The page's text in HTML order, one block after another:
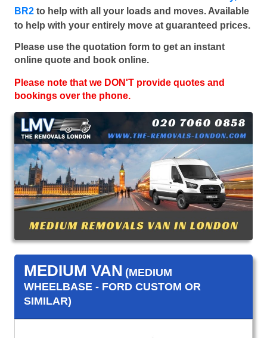
BR2 to help with all your loads and moves. Available
to help with your entirely move at guaranteed prices.
Please use the quotation form to get an instant
online quote and book online.
Please note that we DON'T provide quotes and
bookings over the phone.
MEDIUM VAN (MEDIUM
WHEELBASE - FORD CUSTOM OR
SIMILAR)